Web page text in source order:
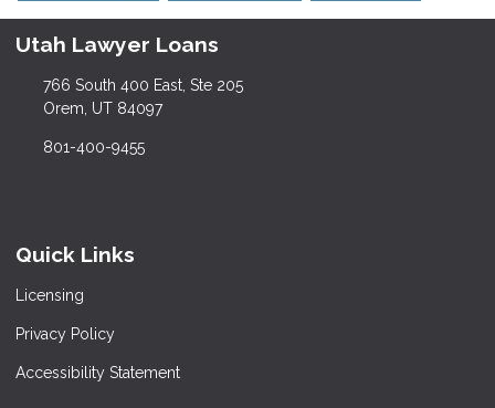
Utah Lawyer Loans
766 South 400 East, Ste 205
Orem, UT 84097
801-400-9455
Quick Links
Licensing
Privacy Policy
Accessibility Statement